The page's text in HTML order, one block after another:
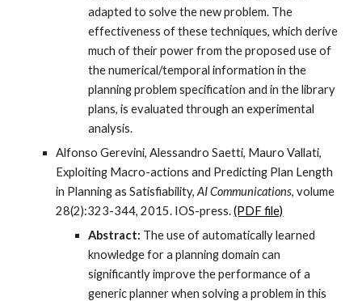
adapted to solve the new problem. The
effectiveness of these techniques, which derive
much of their power from the proposed use of
the numerical/temporal information in the
planning problem specification and in the library
plans, is evaluated through an experimental
analysis.
Alfonso Gerevini, Alessandro Saetti, Mauro Vallati,
Exploiting Macro-actions and Predicting Plan Length
in Planning as Satisfiability,AI Communications, volume
28(2):323-344, 2015. IOS-press.(PDF file)
Abstract: The use of automatically learned
knowledge for a planning domain can
significantly improve the performance of a
generic planner when solving a problem in this